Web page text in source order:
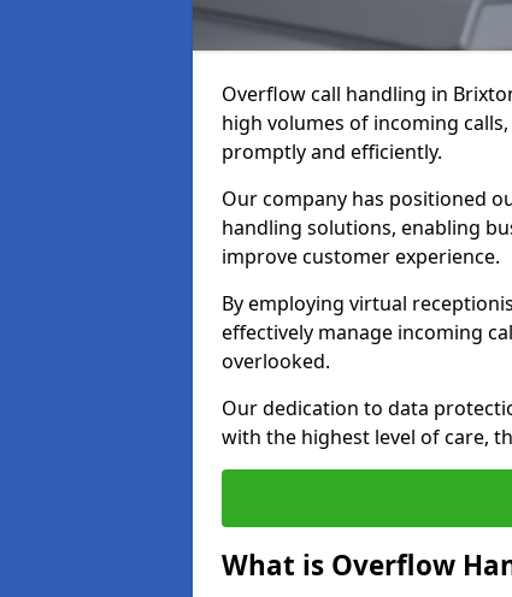
Overflow call handling in
high volumes of incoming
promptly and efficiently.
Our company has positioned
handling solutions, enabling
improve customer experience.
By employing virtual
effectively manage incoming
overlooked.
Our dedication to data
with the highest level of care,
What is Overflow